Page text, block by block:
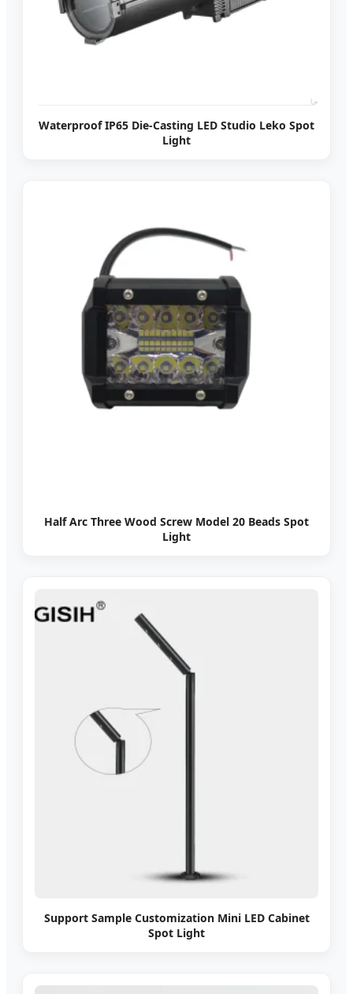
Waterproof IP65 Die-Casting LED Studio Leko Spot
Light
Half Arc Three Wood Screw Model 20 Beads Spot
Light
Support Sample Customization Mini LED Cabinet
Spot Light